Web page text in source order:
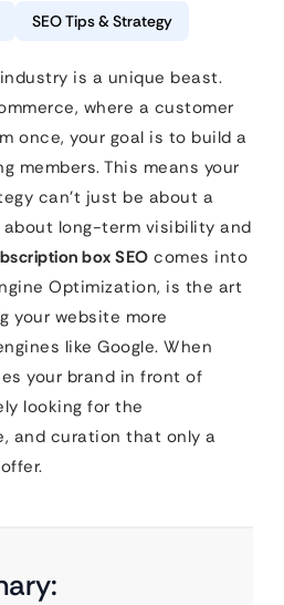
SEO Tips & Strategy
is a unique beast.
where a customer
once, your goal is to build a
members. This means your
can’t just be about a
long-term visibility and
box SEO comes into
Optimization, is the art
your website more
like Google. When
your brand in front of
looking for the
and curation that only a